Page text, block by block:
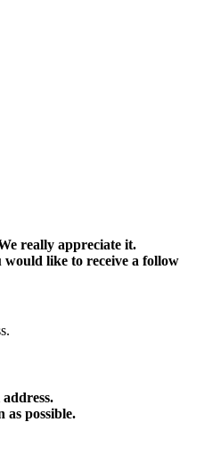
really appreciate it.
like to receive a follow
as possible.